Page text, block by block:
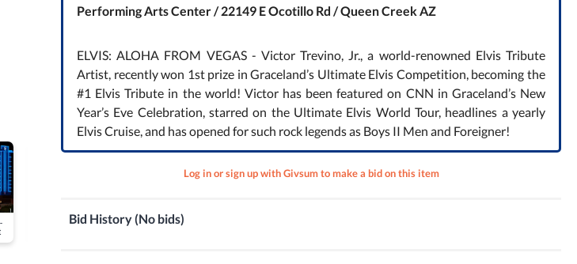
Coopers Hawk Wine
Real Estate
Performing Arts Center / 22149 E Ocotillo Rd / Queen Creek AZ
ELVIS: ALOHA FROM VEGAS - Victor Trevino, Jr., a world-renowned Elvis Tribute
Artist, recently won 1st prize in Graceland’s Ultimate Elvis Competition, becoming the
#1 Elvis Tribute in the world! Victor has been featured on CNN in Graceland’s New
Year’s Eve Celebration, starred on the Ultimate Elvis World Tour, headlines a yearly
Elvis Cruise, and has opened for such rock legends as Boys II Men and Foreigner!
Log in or sign up with Givsum to make a bid on this item
Bid History (No bids)